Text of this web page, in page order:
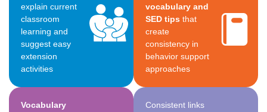
explain current
classroom
learning and
suggest easy
extension
activities
Vocabulary
vocabulary and
SED tips that
create
consistency in
behavior support
approaches
Consistent links